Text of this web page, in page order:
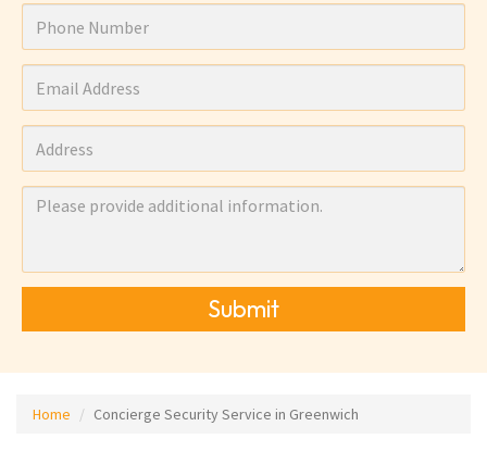
Submit
Home Concierge Security Service in Greenwich